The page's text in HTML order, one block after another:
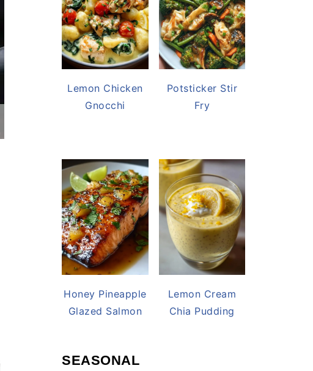
Lemon Chicken
Gnocchi
Potsticker Stir
Fry
Honey Pineapple
Glazed Salmon
Lemon Cream
Chia Pudding
SEASONAL